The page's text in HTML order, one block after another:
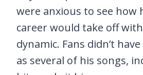
were anxious to see how
career would take off
dynamic. Fans didn’t
as several of his songs,